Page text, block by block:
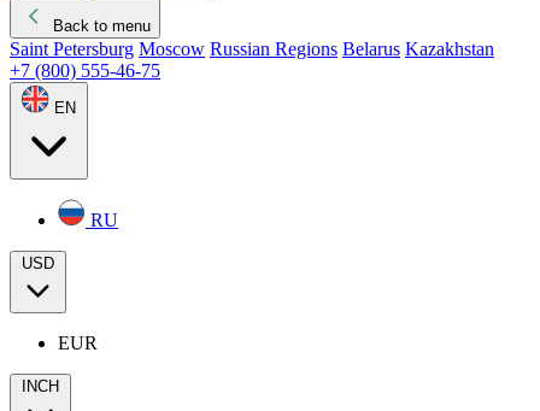
Back to menu
Saint Petersburg Moscow Russian Regions Belarus Kazakhstan
+7 (800) 555-46-75
EN
RU
USD
EUR
INCH